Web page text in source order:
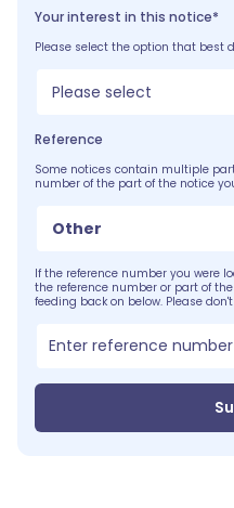
Your interest in this notice*
Please select the option that best
Please select
Reference
Some notices contain multiple
number of the part of the notice
Other
If the reference number you were
the reference number or part of
feeding back on below. Please